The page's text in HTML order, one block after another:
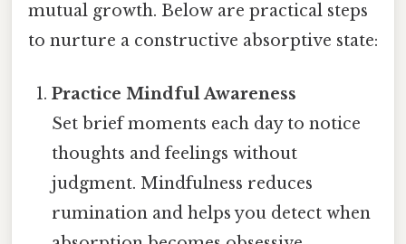
mutual growth. Below are practical steps
to nurture a constructive absorptive state:
Practice Mindful Awareness
Set brief moments each day to notice
thoughts and feelings without
judgment. Mindfulness reduces
rumination and helps you detect when